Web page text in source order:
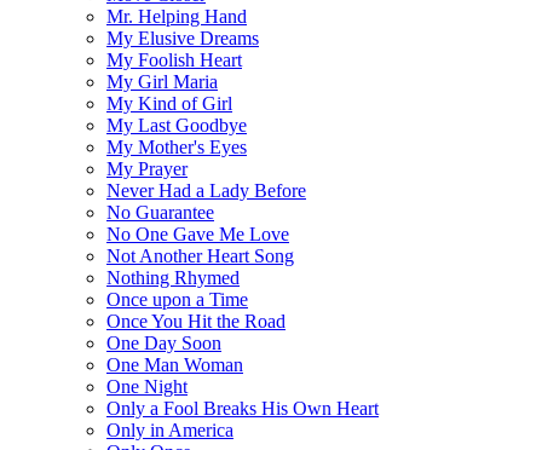
Mr. Helping Hand
My Elusive Dreams
My Foolish Heart
My Girl Maria
My Kind of Girl
My Last Goodbye
My Mother's Eyes
My Prayer
Never Had a Lady Before
No Guarantee
No One Gave Me Love
Not Another Heart Song
Nothing Rhymed
Once upon a Time
Once You Hit the Road
One Day Soon
One Man Woman
One Night
Only a Fool Breaks His Own Heart
Only in America